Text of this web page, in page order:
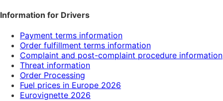
Information for Drivers
Payment terms information
Order fulfillment terms information
Complaint and post-complaint procedure information
Threat information
Order Processing
Fuel prices in Europe 2026
Eurovignette 2026